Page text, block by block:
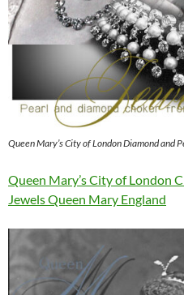
Queen Mary’s City of London Diamond and
Queen Mary’s City of London
Jewels Queen Mary England